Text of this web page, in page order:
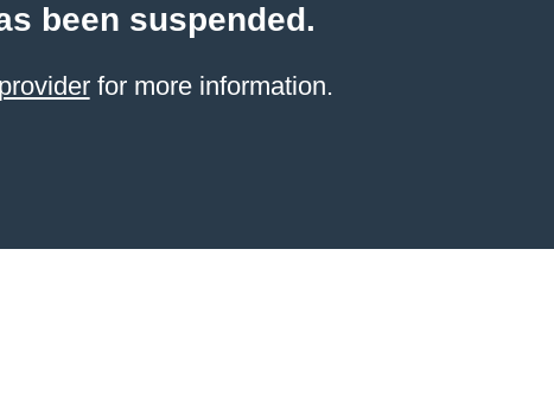
been suspended.
for more information.